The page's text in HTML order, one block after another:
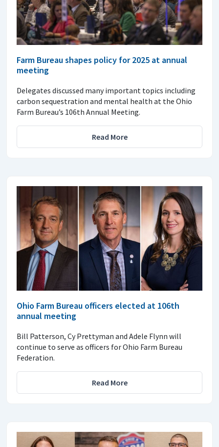
Farm Bureau shapes policy for 2025 at annual
meeting
Delegates discussed many important topics including
carbon sequestration and mental health at the Ohio
Farm Bureau’s 106th Annual Meeting.
Read More
Ohio Farm Bureau officers elected at 106th
annual meeting
Bill Patterson, Cy Prettyman and Adele Flynn will
continue to serve as officers for Ohio Farm Bureau
Federation.
Read More